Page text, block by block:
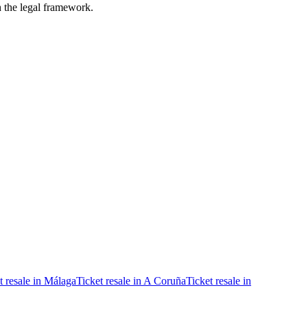
the legal framework.
resale in MálagaTicket resale in A CoruñaTicket resale in